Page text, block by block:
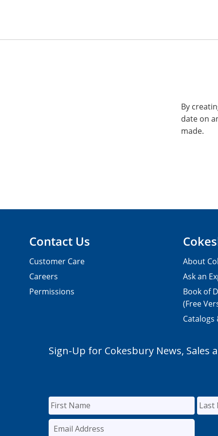
By
date on
made.
Contact Us
Customer Care
Careers
Permissions
About
Ask an
Book of
(Free
Catalogs